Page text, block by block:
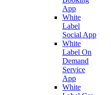
App
White
Label
Social App
White
Label On
Demand
Service
App
White